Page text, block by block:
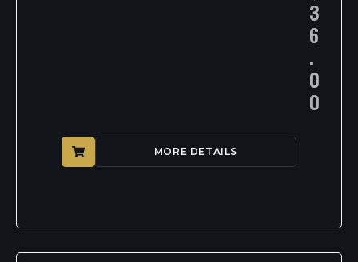
3
6
.
0
0
MORE DETAILS